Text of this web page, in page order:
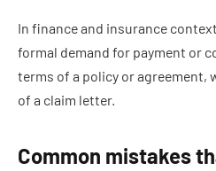
In finance and insurance
formal demand for payment or
terms of a policy or
of a claim letter.
Common mistakes